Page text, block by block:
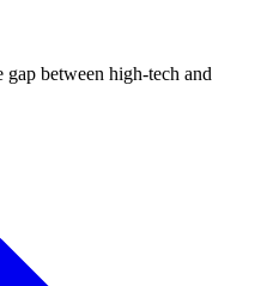
between high-tech and